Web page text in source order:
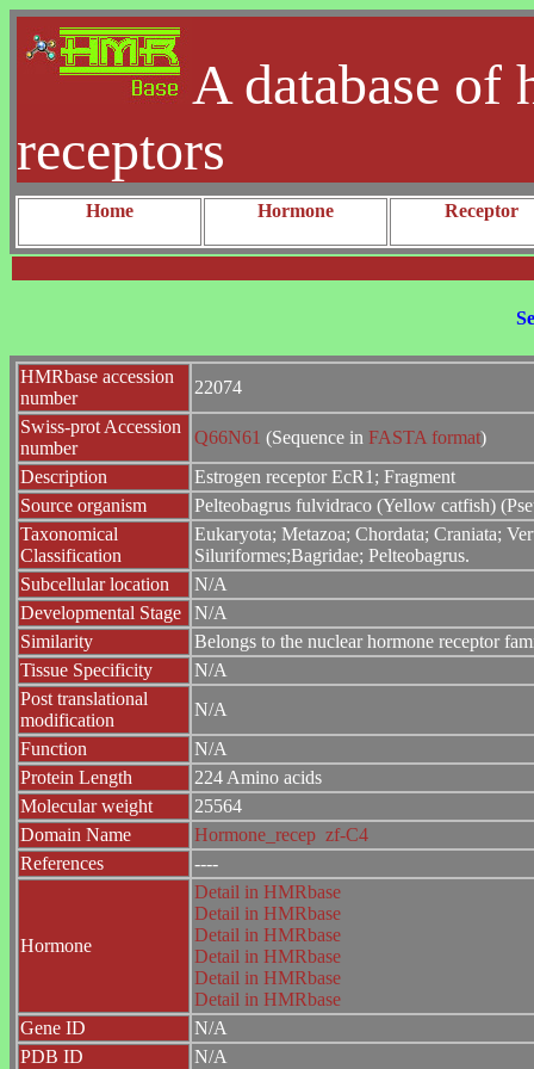
A database of
receptors
Home Hormone Receptor
HMRbase accession
number
22074
Swiss-prot Accession
number
Q66N61 (Sequence in FASTA format)
Description
Estrogen receptor EcR1; Fragment
Source organism
Pelteobagrus fulvidraco (Yellow catfish)
Taxonomical
Classification
Eukaryota; Metazoa; Chordata; Craniata;
Siluriformes;Bagridae; Pelteobagrus.
Subcellular location
N/A
Developmental Stage
N/A
Similarity
Belongs to the nuclear hormone receptor
Tissue Specificity
N/A
Post translational
modification
N/A
Function
N/A
Protein Length
224 Amino acids
Molecular weight
25564
Domain Name
Hormone_recep zf-C4
References
----
Hormone
Detail in HMRbase
Detail in HMRbase
Detail in HMRbase
Detail in HMRbase
Detail in HMRbase
Detail in HMRbase
Gene ID
N/A
PDB ID
N/A